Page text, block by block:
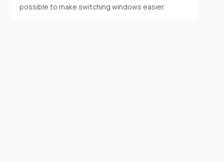
possible to make switching windows easier.